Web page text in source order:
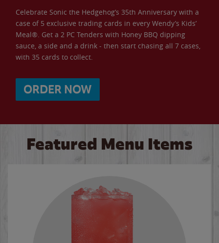
Celebrate Sonic the Hedgehog’s 35th Anniversary with a
case of 5 exclusive trading cards in every Wendy’s Kids’
Meal®. Get a 2 PC Tenders with Honey BBQ dipping
sauce, a side and a drink - then start chasing all 7 cases,
with 35 cards to collect.
ORDER NOW
Featured Menu Items